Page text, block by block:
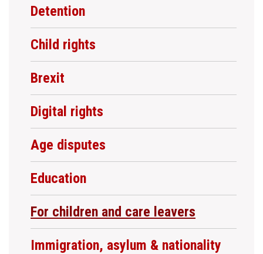
Detention
Child rights
Brexit
Digital rights
Age disputes
Education
For children and care leavers
Immigration, asylum & nationality